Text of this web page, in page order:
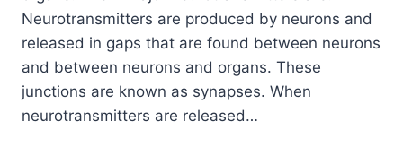
Neurotransmitters are produced by neurons and
released in gaps that are found between neurons
and between neurons and organs. These
junctions are known as synapses. When
neurotransmitters are released…